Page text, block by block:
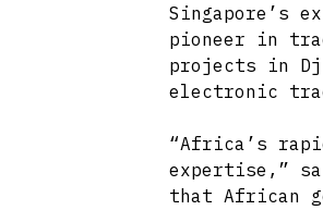
Singapore’s
pioneer in
projects in
electronic
“Africa’s
expertise,”
that African